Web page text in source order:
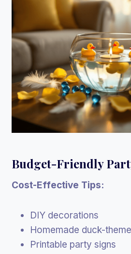
Budget-Friendly
Cost-Effective Tips:
DIY decorations
Homemade duck-
Printable party signs